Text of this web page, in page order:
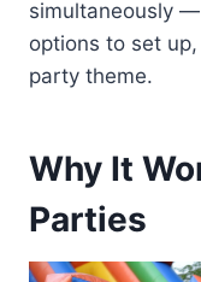
simultaneously
options to set
party theme.
Why It
Parties